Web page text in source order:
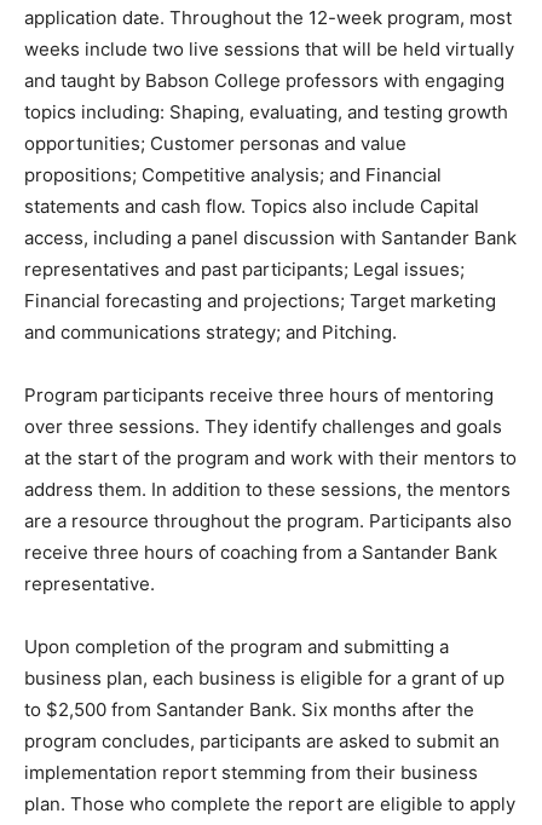
application date. Throughout the 12-week program, most
weeks include two live sessions that will be held virtually
and taught by Babson College professors with engaging
topics including: Shaping, evaluating, and testing growth
opportunities; Customer personas and value
propositions; Competitive analysis; and Financial
statements and cash flow. Topics also include Capital
access, including a panel discussion with Santander Bank
representatives and past participants; Legal issues;
Financial forecasting and projections; Target marketing
and communications strategy; and Pitching.
Program participants receive three hours of mentoring
over three sessions. They identify challenges and goals
at the start of the program and work with their mentors to
address them. In addition to these sessions, the mentors
are a resource throughout the program. Participants also
receive three hours of coaching from a Santander Bank
representative.
Upon completion of the program and submitting a
business plan, each business is eligible for a grant of up
to $2,500 from Santander Bank. Six months after the
program concludes, participants are asked to submit an
implementation report stemming from their business
plan. Those who complete the report are eligible to apply